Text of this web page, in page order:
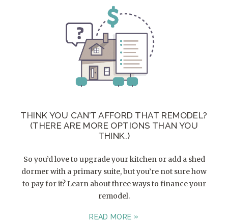
THINK YOU CAN’T AFFORD THAT REMODEL?
(THERE ARE MORE OPTIONS THAN YOU
THINK.)
So you’d love to upgrade your kitchen or add a shed
dormer with a primary suite, but you’re not sure how
to pay for it? Learn about three ways to finance your
remodel.
READ MORE